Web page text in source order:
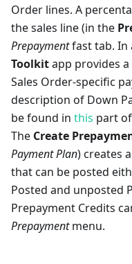
Order lines. A
the sales line (in the
Prepaymentfast tab. In
Toolkitapp provides
Sales Order-specific
description of Down
be found in this part
The Create
Payment Plan) creates
that can be posted
Posted and unposted
Prepayment Credits
Prepaymentmenu.